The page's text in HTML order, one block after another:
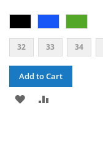
32 33 34
Add to Cart
ADD